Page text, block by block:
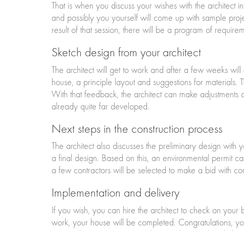
That is when you discuss your wishes with the architect
and possibly you yourself will come up with sample
result of that session, there will be a program of
Sketch design from your architect
The architect will get to work and after a few weeks
house, a principle layout and suggestions for
With that feedback, the architect can make
already quite far developed.
Next steps in the construction process
The architect also discusses the preliminary design
a final design. Based on this, an environmental permit
a few contractors will be selected to make a bid with
Implementation and delivery
If you wish, you can hire the architect to check on
work, your house will be completed. Congratulations,